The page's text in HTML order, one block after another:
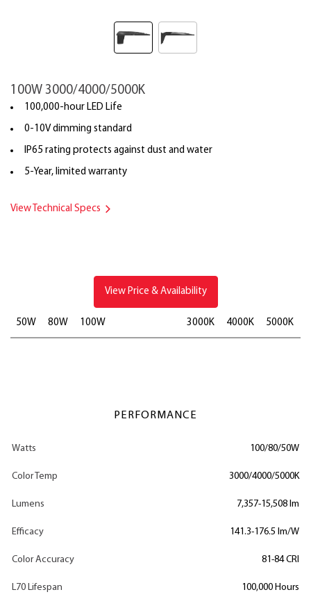
100W 3000/4000/5000K
100,000-hour LED Life
0-10V dimming standard
IP65 rating protects against dust and water
5-Year, limited warranty
View Technical Specs
View Price & Availability
50W 80W 100W 3000K 4000K 5000K
PERFORMANCE
Watts 100/80/50W
Color Temp 3000/4000/5000K
Lumens 7,357-15,508 lm
Efficacy 141.3-176.5 lm/W
Color Accuracy 81-84 CRI
L70 Lifespan 100,000 Hours